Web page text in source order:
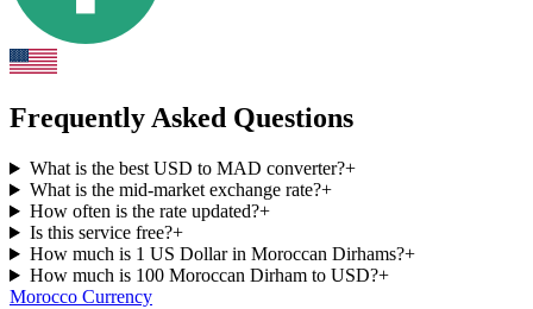
Frequently Asked Questions
What is the best USD to MAD converter?+
What is the mid-market exchange rate?+
How often is the rate updated?+
Is this service free?+
How much is 1 US Dollar in Moroccan Dirhams?+
How much is 100 Moroccan Dirham to USD?+
Morocco Currency